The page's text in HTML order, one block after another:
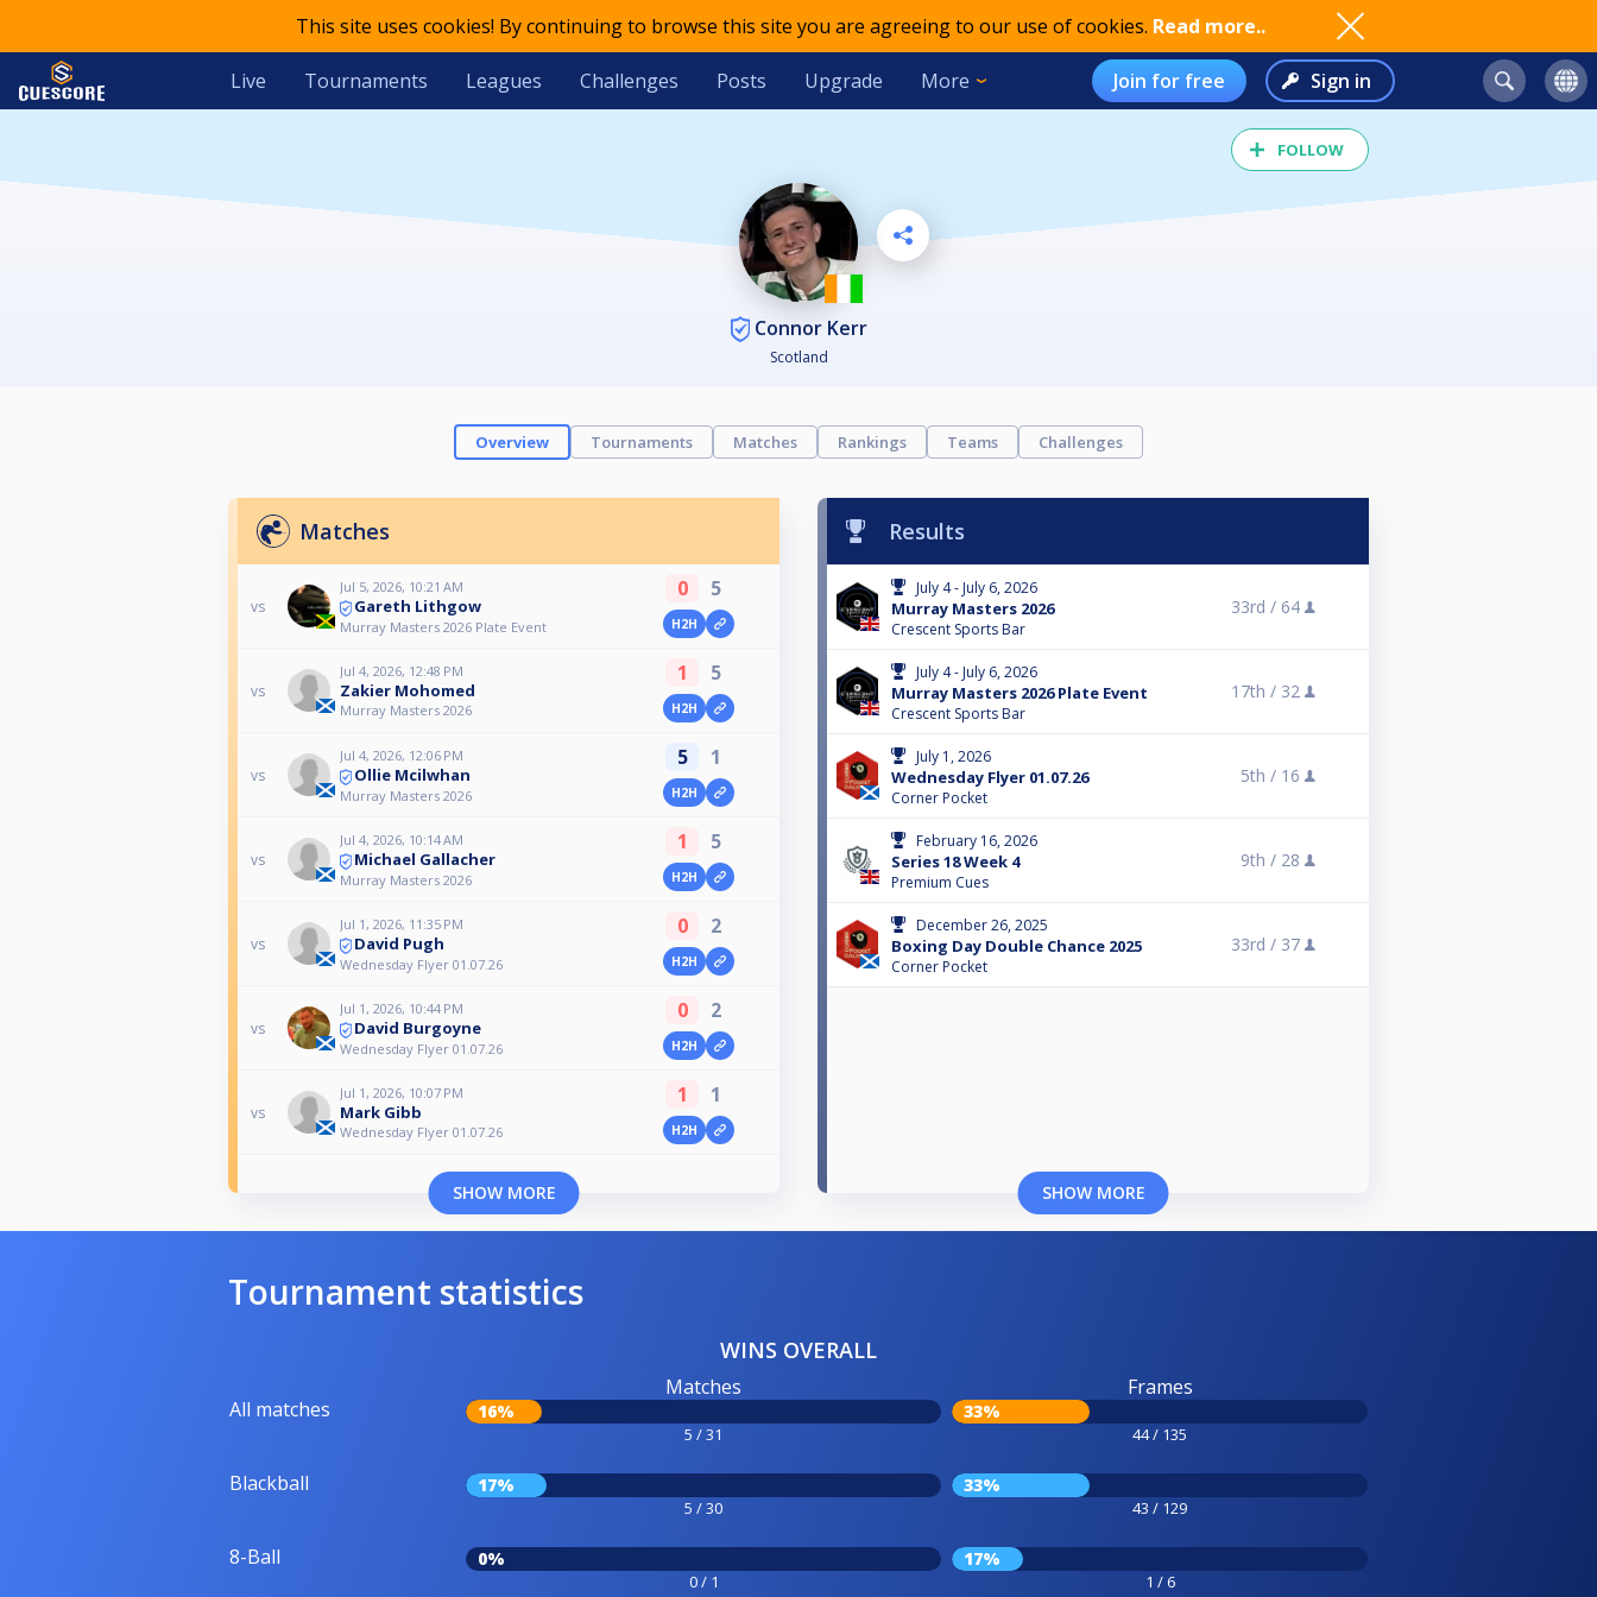
This site uses cookies! By continuing to browse this site you are agreeing to our use of cookies. Read more..
Live Tournaments Leagues Challenges Posts Upgrade More Join for free Sign in
FOLLOW
Connor Kerr
Scotland
Overview Tournaments Matches Rankings Teams Challenges
Matches
vs
Jul 5, 2026, 10:21 AM
Gareth Lithgow
Murray Masters 2026 Plate Event
0 5
H2H
vs
Jul 4, 2026, 12:48 PM
Zakier Mohomed
Murray Masters 2026
1 5
H2H
vs
Jul 4, 2026, 12:06 PM
Ollie Mcilwhan
Murray Masters 2026
5 1
H2H
vs
Jul 4, 2026, 10:14 AM
Michael Gallacher
Murray Masters 2026
1 5
H2H
vs
Jul 1, 2026, 11:35 PM
David Pugh
Wednesday Flyer 01.07.26
0 2
H2H
vs
Jul 1, 2026, 10:44 PM
David Burgoyne
Wednesday Flyer 01.07.26
0 2
H2H
vs
Jul 1, 2026, 10:07 PM
Mark Gibb
Wednesday Flyer 01.07.26
1 1
H2H
SHOW MORE
Results
July 4 - July 6, 2026
Murray Masters 2026
Crescent Sports Bar
33rd / 64
July 4 - July 6, 2026
Murray Masters 2026 Plate Event
Crescent Sports Bar
17th / 32
July 1, 2026
Wednesday Flyer 01.07.26
Corner Pocket
5th / 16
February 16, 2026
Series 18 Week 4
Premium Cues
9th / 28
December 26, 2025
Boxing Day Double Chance 2025
Corner Pocket
33rd / 37
SHOW MORE
Tournament statistics
WINS OVERALL
All matches
Matches
16%
5 / 31
Frames
33%
44 / 135
Blackball 17%
5 / 30
33%
43 / 129
8-Ball 0%
0 / 1
17%
1 / 6